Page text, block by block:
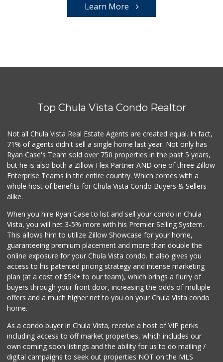
Learn More
Top Chula Vista Condo Realtor
Not all Chula Vista Real Estate Agents are created equal. In fact,
71% of agents didn't sell a single home last year. Not only has
Ryan Case's Team sold over 750 properties in the past 5 years,
but he is also both a Zillow Flex Partner AND one of three Zillow
Enterprise Teams in the entire country. Which comes with a
whole host of benefits for Chula Vista Condo Buyers & Sellers
alike.
When you hire Ryan Case to list and sell your condo in Chula
Vista, you will net 3-5% more with his Premier Selling System.
This allows him to utilize Zillow Showcase for your home,
guaranteeing premium placement and more than double the
online exposure for your Chula Vista condo. It also gives you
access to his patented pricing strategy and intense marketing
plan (at a cost of $5K+ to our team), which brings a flurry of
buyers through your front door, increasing the odds of multiple
offers and a much higher net to you on your Chula Vista condo
home.
As a condo buyer in Chula Vista, receive a host of VIP perks
including access to off market properties, which includes our
own coming soon listings and the ability for us to do mailing /
digital campaigns to seek out properties NOT on the MLS